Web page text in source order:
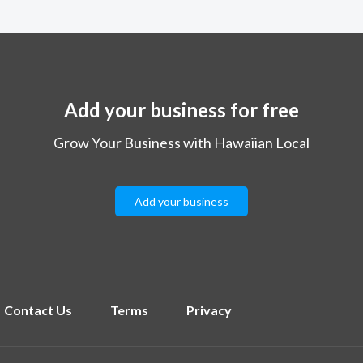
Add your business for free
Grow Your Business with Hawaiian Local
Add your business
Contact Us Terms Privacy